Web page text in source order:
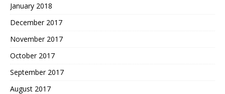
January 2018
December 2017
November 2017
October 2017
September 2017
August 2017